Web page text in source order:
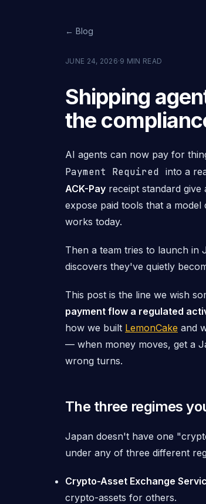
← Blog
JUNE 24, 2026·9 MIN READ
Shipping
the
AI agents can now pay for
Payment Required into a
ACK-Pay receipt standard
expose paid tools that a
works today.
Then a team tries to launch in
discovers they've quietly
This post is the line we wish
payment flow a regulated
how we built LemonCake and
— when money moves, get a
wrong turns.
The three regimes
Japan doesn't have one
under any of three different
Crypto-Asset Exchange
crypto-assets for others.